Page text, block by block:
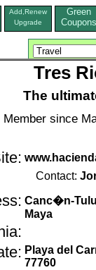
Add,Renew
Upgrade
Green
Coupons
Tres
The
Member since
Contact:
Canc�n-
Maya
Playa del
77760